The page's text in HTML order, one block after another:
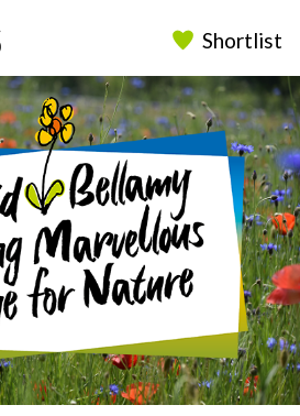
Shortlist